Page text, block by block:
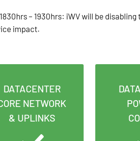
– 1930hrs: iWV will be
impact.
DATACENTER
NETWORK
& UPLINKS